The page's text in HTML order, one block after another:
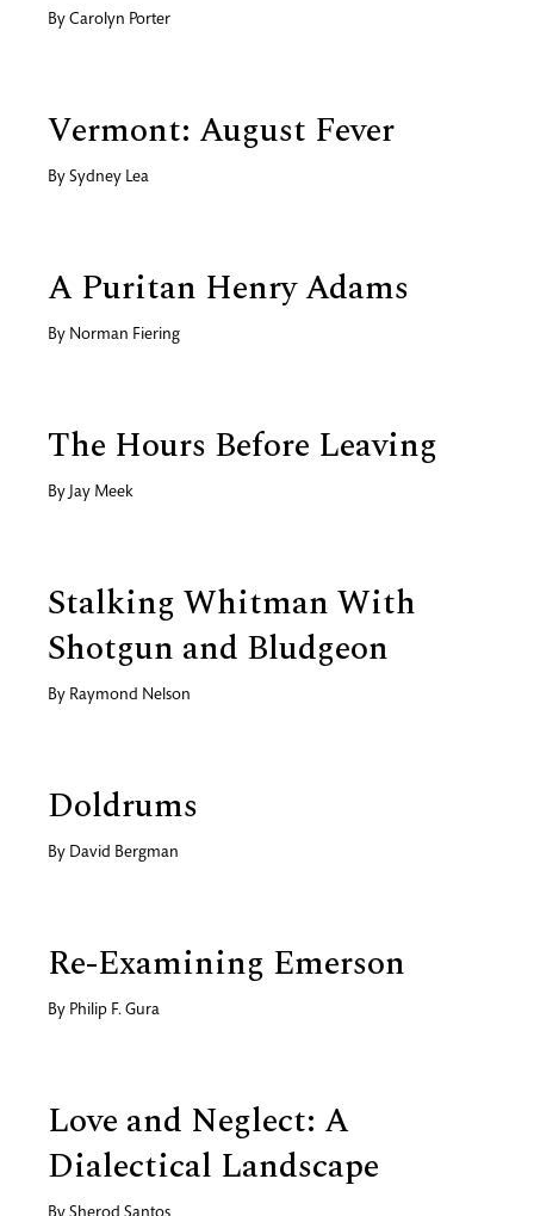
By Carolyn Porter
Vermont: August Fever
By Sydney Lea
A Puritan Henry Adams
By Norman Fiering
The Hours Before Leaving
By Jay Meek
Stalking Whitman With
Shotgun and Bludgeon
By Raymond Nelson
Doldrums
By David Bergman
Re-Examining Emerson
By Philip F. Gura
Love and Neglect: A
Dialectical Landscape